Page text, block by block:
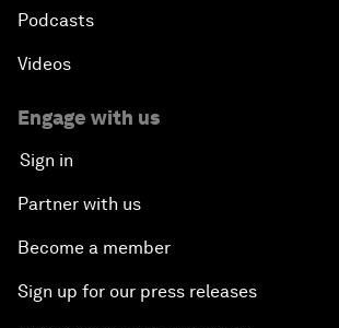
Podcasts
Videos
Engage with us
Sign in
Partner with us
Become a member
Sign up for our press releases